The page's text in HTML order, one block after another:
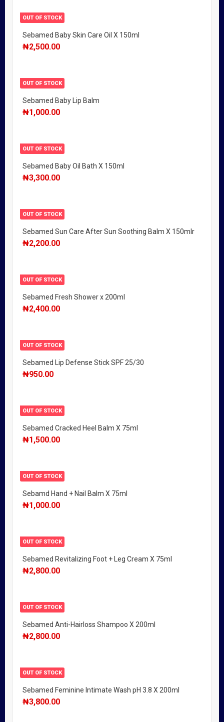
OUT OF STOCK
Sebamed Baby Skin Care Oil X 150ml
₦2,500.00
OUT OF STOCK
Sebamed Baby Lip Balm
₦1,000.00
OUT OF STOCK
Sebamed Baby Oil Bath X 150ml
₦3,300.00
OUT OF STOCK
Sebamed Sun Care After Sun Soothing Balm X 150mlr
₦2,200.00
OUT OF STOCK
Sebamed Fresh Shower x 200ml
₦2,400.00
OUT OF STOCK
Sebamed Lip Defense Stick SPF 25/30
₦950.00
OUT OF STOCK
Sebamed Cracked Heel Balm X 75ml
₦1,500.00
OUT OF STOCK
Sebamd Hand + Nail Balm X 75ml
₦1,000.00
OUT OF STOCK
Sebamed Revitalizing Foot + Leg Cream X 75ml
₦2,800.00
OUT OF STOCK
Sebamed Anti-Hairloss Shampoo X 200ml
₦2,800.00
OUT OF STOCK
Sebamed Feminine Intimate Wash pH 3.8 X 200ml
₦3,800.00